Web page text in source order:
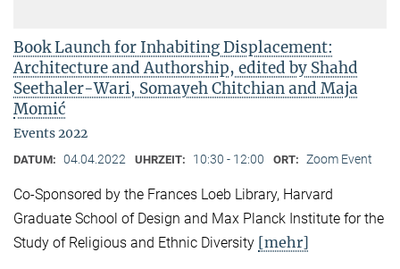
Book Launch for Inhabiting Displacement:
Architecture and Authorship, edited by Shahd
Seethaler-Wari, Somayeh Chitchian and Maja
Momić
Events 2022
DATUM: 04.04.2022 UHRZEIT: 10:30 - 12:00 ORT: Zoom Event
Co-Sponsored by the Frances Loeb Library, Harvard
Graduate School of Design and Max Planck Institute for the
Study of Religious and Ethnic Diversity [mehr]